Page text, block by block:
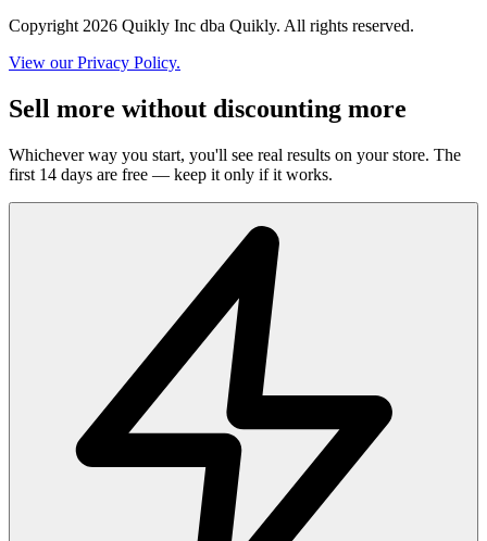
Copyright 2026 Quikly Inc dba Quikly. All rights reserved.
View our Privacy Policy.
Sell more without discounting more
Whichever way you start, you'll see real results on your store. The
first 14 days are free — keep it only if it works.